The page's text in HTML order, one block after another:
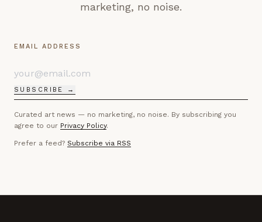
marketing, no noise.
EMAIL ADDRESS
SUBSCRIBE →
Curated art news — no marketing, no noise. By subscribing you
agree to our Privacy Policy.
Prefer a feed? Subscribe via RSS